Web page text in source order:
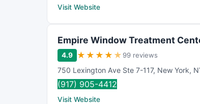
Visit Website
Empire Window Treatment
4.9 ★ ★ ★ ★ ★ 99 reviews
750 Lexington Ave Ste 7-117, New York,
(917) 905-4412
Visit Website